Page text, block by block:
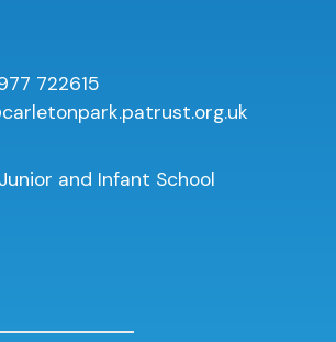
722615
and Infant School